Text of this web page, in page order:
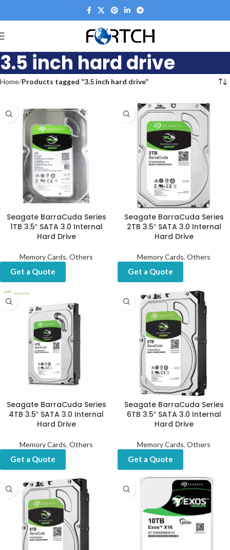
3.5 inch hard drive
Home Products tagged “3.5 inch hard drive”
Seagate BarraCuda Series
1TB 3.5″ SATA 3.0 Internal
Hard Drive
Memory Cards, Others
Get a Quote
Seagate BarraCuda Series
2TB 3.5″ SATA 3.0 Internal
Hard Drive
Memory Cards, Others
Get a Quote
Seagate BarraCuda Series
4TB 3.5″ SATA 3.0 Internal
Hard Drive
Memory Cards, Others
Get a Quote
Seagate BarraCuda Series
6TB 3.5″ SATA 3.0 Internal
Hard Drive
Memory Cards, Others
Get a Quote